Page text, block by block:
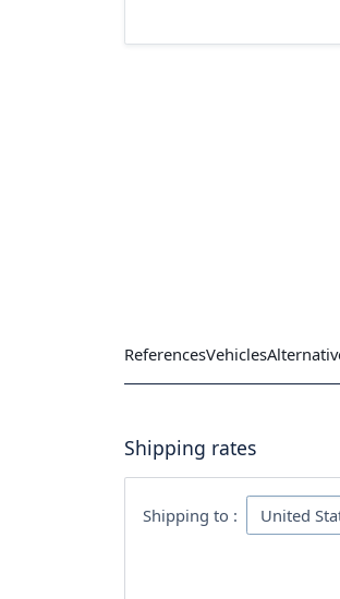
ReferencesVehicles
Shipping rates
Shipping to :